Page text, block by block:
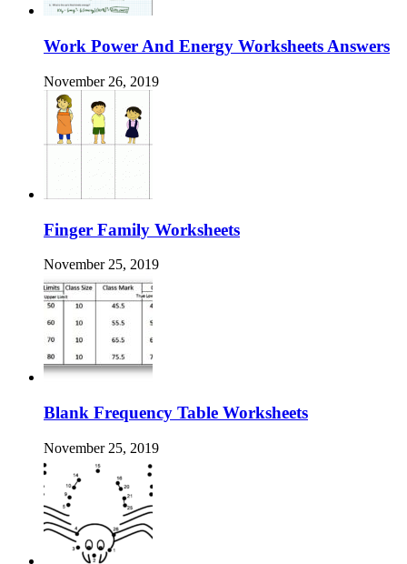
Work Power And Energy Worksheets Answers
November 26, 2019
Finger Family Worksheets
November 25, 2019
Blank Frequency Table Worksheets
November 25, 2019